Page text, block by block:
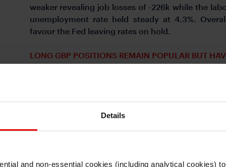
Details
and non-essential cookies (including analytical cookies)
weaker revealing job losses of -226k while the
unemployment rate held steady at 4.3%.
favour the Fed leaving rates on hold.
LONG GBP POSITIONS REMAIN POPULAR BUT